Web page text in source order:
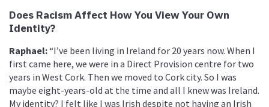
Does Racism Affect How You View Your Own
Identity?
Raphael:“I’ve been living in Ireland for 20 years now. When I
first came here, we were in a Direct Provision centre for two
years in West Cork. Then we moved to Cork city. So I was
maybe eight-years-old at the time and all I knew was Ireland.
My identity? I felt like I was Irish despite not having an Irish